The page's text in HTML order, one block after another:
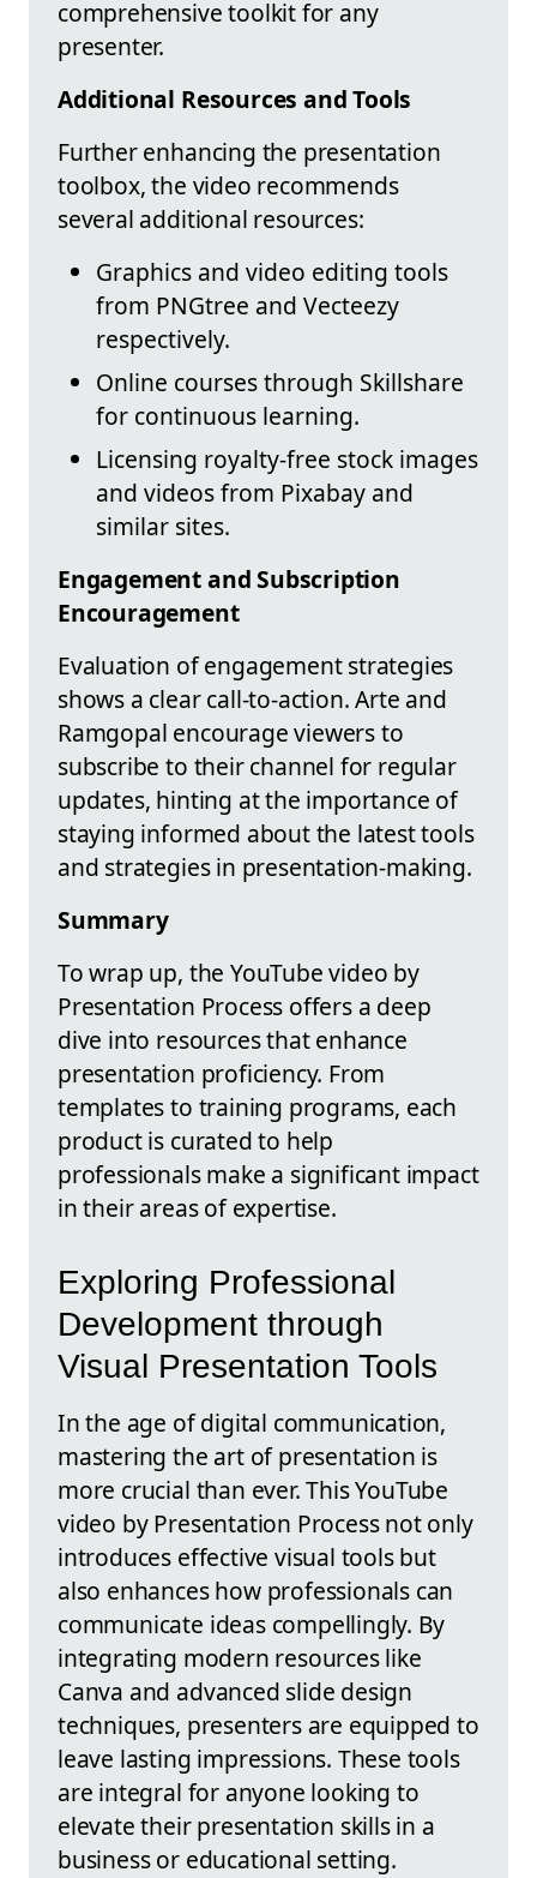
comprehensive toolkit for any
presenter.
Additional Resources and Tools
Further enhancing the presentation
toolbox, the video recommends
several additional resources:
Graphics and video editing tools
from PNGtree and Vecteezy
respectively.
Online courses through Skillshare
for continuous learning.
Licensing royalty-free stock images
and videos from Pixabay and
similar sites.
Engagement and Subscription
Encouragement
Evaluation of engagement strategies
shows a clear call-to-action. Arte and
Ramgopal encourage viewers to
subscribe to their channel for regular
updates, hinting at the importance of
staying informed about the latest tools
and strategies in presentation-making.
Summary
To wrap up, the YouTube video by
Presentation Process offers a deep
dive into resources that enhance
presentation proficiency. From
templates to training programs, each
product is curated to help
professionals make a significant impact
in their areas of expertise.
Exploring Professional
Development through
Visual Presentation Tools
In the age of digital communication,
mastering the art of presentation is
more crucial than ever. This YouTube
video by Presentation Process not only
introduces effective visual tools but
also enhances how professionals can
communicate ideas compellingly. By
integrating modern resources like
Canva and advanced slide design
techniques, presenters are equipped to
leave lasting impressions. These tools
are integral for anyone looking to
elevate their presentation skills in a
business or educational setting.